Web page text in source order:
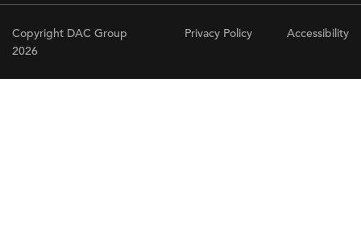
Copyright DAC Group
2026
Privacy Policy Accessibility